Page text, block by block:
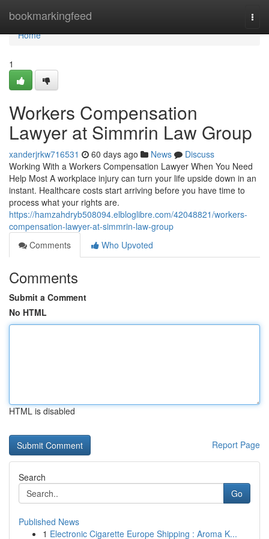
bookmarkingfeed
Home
Home
1
Workers Compensation
Lawyer at Simmrin Law Group
xanderjrkw716531 60 days ago News
Discuss
Working With a Workers Compensation Lawyer When You Need
Help Most A workplace injury can turn your life upside down in an
instant. Healthcare costs start arriving before you have time to
process what your rights are.
https://hamzahdryb508094.elbloglibre.com/42048821/workers-
compensation-lawyer-at-simmrin-law-group
Comments
Who Upvoted
Comments
Submit a Comment
No HTML
HTML is disabled
Report Page
Search
Go
Published News
1 Electronic Cigarette Europe Shipping : Aroma K...